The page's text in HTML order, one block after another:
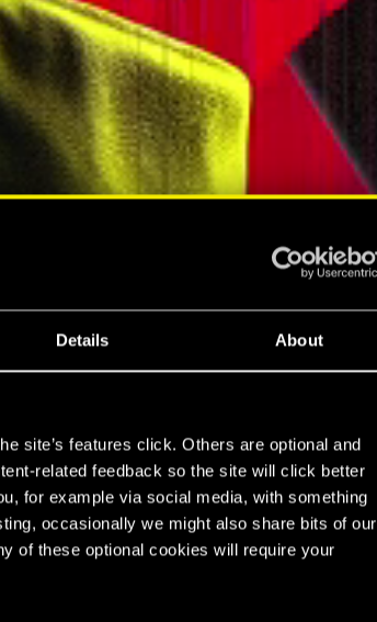
Details About
site’s features click. Others are optional and
related feedback so the site will click better
for example via social media, with something
occasionally we might also share bits of our
of these optional cookies will require your